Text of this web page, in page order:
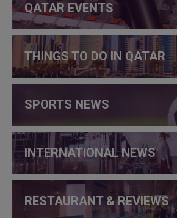
QATAR EVENTS
THINGS TO DO IN QATAR
SPORTS NEWS
INTERNATIONAL NEWS
RESTAURANT & REVIEWS